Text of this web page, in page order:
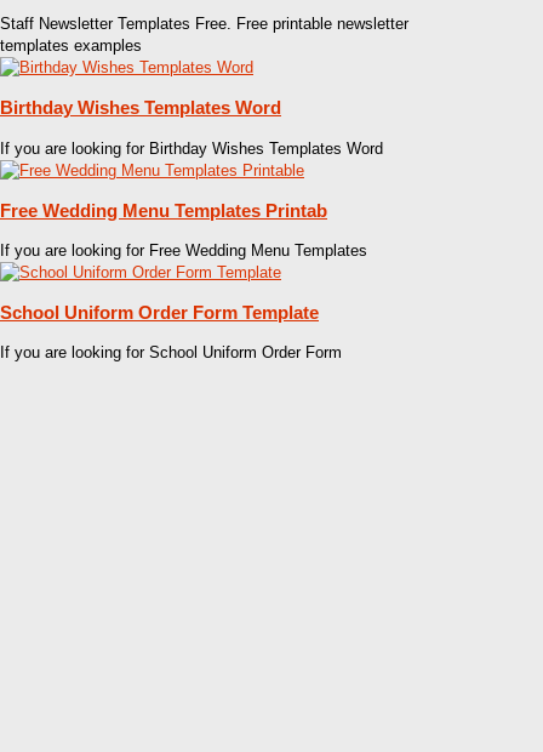
Staff Newsletter Templates Free. Free printable newsletter
templates examples
Birthday Wishes Templates Word
If you are looking for Birthday Wishes Templates Word
Free Wedding Menu Templates Printab
If you are looking for Free Wedding Menu Templates
School Uniform Order Form Template
If you are looking for School Uniform Order Form